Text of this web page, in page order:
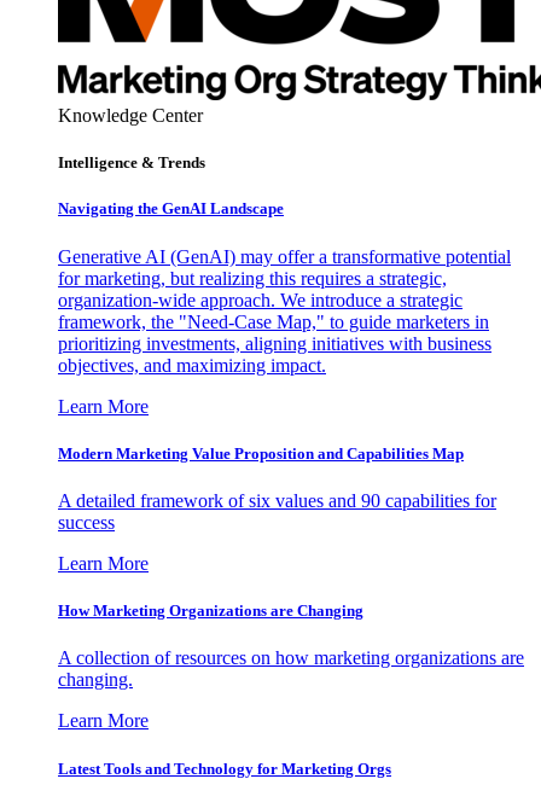
Knowledge Center
Intelligence & Trends
Navigating the GenAI Landscape
Generative AI (GenAI) may offer a transformative potential
for marketing, but realizing this requires a strategic,
organization-wide approach. We introduce a strategic
framework, the "Need-Case Map," to guide marketers in
prioritizing investments, aligning initiatives with business
objectives, and maximizing impact.
Learn More
Modern Marketing Value Proposition and Capabilities Map
A detailed framework of six values and 90 capabilities for
success
Learn More
How Marketing Organizations are Changing
A collection of resources on how marketing organizations are
changing.
Learn More
Latest Tools and Technology for Marketing Orgs